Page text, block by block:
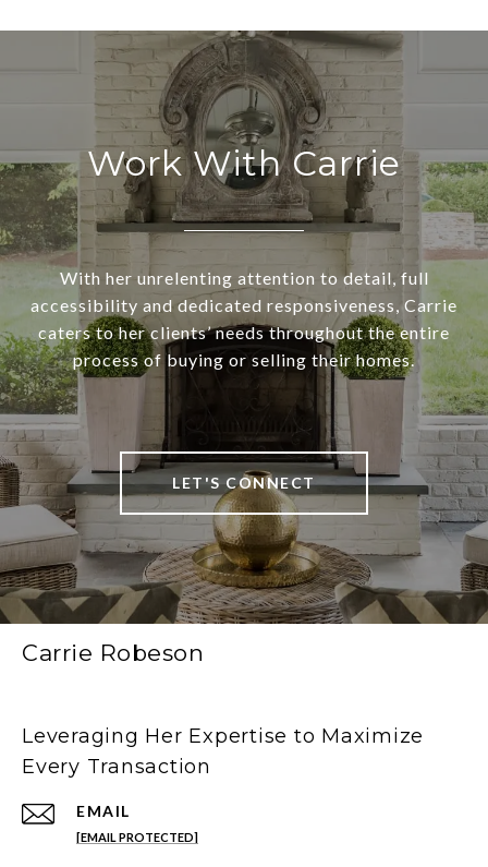
Work With Carrie
With her unrelenting attention to detail, full
accessibility and dedicated responsiveness, Carrie
caters to her clients’ needs throughout the entire
process of buying or selling their homes.
LET'S CONNECT
Carrie Robeson
Leveraging Her Expertise to Maximize
Every Transaction
EMAIL
[EMAIL PROTECTED]